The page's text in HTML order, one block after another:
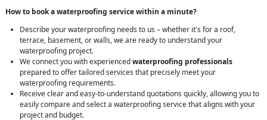
How to book a waterproofing service within a minute?
Describe your waterproofing needs to us – whether it's for a roof,
terrace, basement, or walls, we are ready to understand your
waterproofing project.
We connect you with experiencedwaterproofing professionals
prepared to offer tailored services that precisely meet your
waterproofing requirements.
Receive clear and easy-to-understand quotations quickly, allowing you to
easily compare and select a waterproofing service that aligns with your
project and budget.